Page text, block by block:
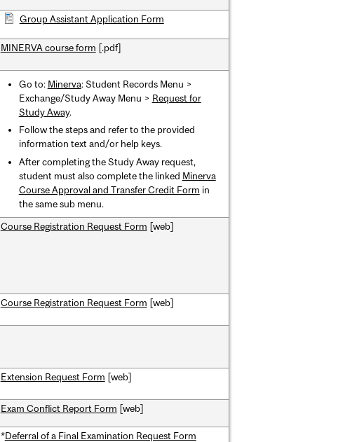
Group Assistant Application Form
MINERVA course form [.pdf]
Go to: Minerva: Student Records Menu >
Exchange/Study Away Menu > Request for
Study Away.
Follow the steps and refer to the provided
information text and/or help keys.
After completing the Study Away request,
student must also complete the linked Minerva
Course Approval and Transfer Credit Form in
the same sub menu.
Course Registration Request Form [web]
Course Registration Request Form [web]
Extension Request Form [web]
Exam Conflict Report Form [web]
*Deferral of a Final Examination Request Form